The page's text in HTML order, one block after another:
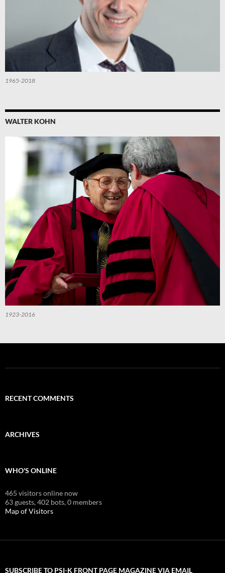
1965-2018
WALTER KOHN
1923-2016
RECENT COMMENTS
ARCHIVES
WHO'S ONLINE
465 visitors online now
63 guests,402 bots,0 members
Map of Visitors
SUBSCRIBE TO PSI-K FRONT PAGE MAGAZINE VIA EMAIL